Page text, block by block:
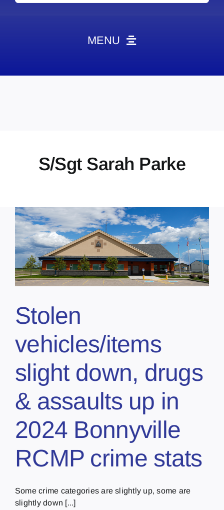
MENU
Contact
S/Sgt Sarah Parke
Stolen
vehicles/items
slight down, drugs
& assaults up in
2024 Bonnyville
RCMP crime stats
Some crime categories are slightly up, some are
slightly down [...]